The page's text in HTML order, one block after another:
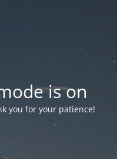
is on
you for your patience!